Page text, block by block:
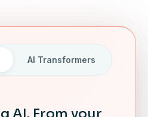
AI Transformers
AI. From your